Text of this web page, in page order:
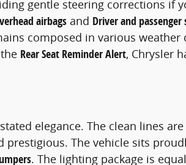
gentle steering corrections if
airbags and Driver and
composed in various weather
Rear Seat Reminder Alert, Chrysler
elegance. The clean lines
The vehicle sits
. The lighting package is